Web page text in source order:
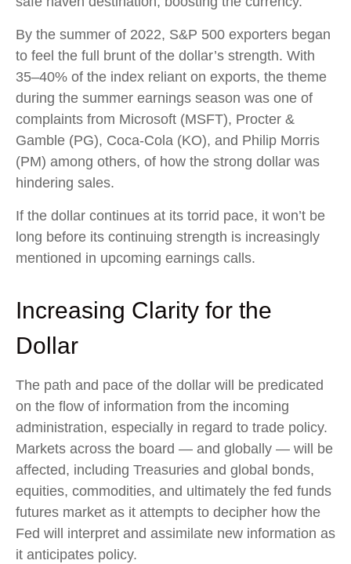
By the summer of 2022, S&P 500 exporters began
to feel the full brunt of the dollar’s strength. With
35–40% of the index reliant on exports, the theme
during the summer earnings season was one of
complaints from Microsoft (MSFT), Procter &
Gamble (PG), Coca-Cola (KO), and Philip Morris
(PM) among others, of how the strong dollar was
hindering sales.
If the dollar continues at its torrid pace, it won’t be
long before its continuing strength is increasingly
mentioned in upcoming earnings calls.
Increasing Clarity for the
Dollar
The path and pace of the dollar will be predicated
on the flow of information from the incoming
administration, especially in regard to trade policy.
Markets across the board — and globally — will be
affected, including Treasuries and global bonds,
equities, commodities, and ultimately the fed funds
futures market as it attempts to decipher how the
Fed will interpret and assimilate new information as
it anticipates policy.